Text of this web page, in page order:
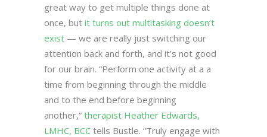
great way to get multiple things done at
once, but it turns out multitasking doesn’t
exist — we are really just switching our
attention back and forth, and it’s not good
for our brain. “Perform one activity at a a
time from beginning through the middle
and to the end before beginning
another,” therapist Heather Edwards,
LMHC, BCC tells Bustle. “Truly engage with